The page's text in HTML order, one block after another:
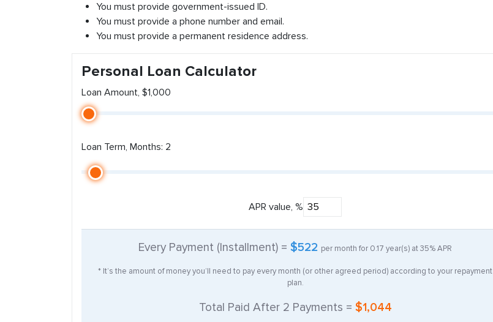
You must provide government-issued ID.
You must provide a phone number and email.
You must provide a permanent residence address.
Personal Loan Calculator
Loan Amount, $1,000
Loan Term, Months: 2
APR value, %
Every Payment (Installment) = $522 per month for 0.17 year(s) at35%APR
* It’s the amount of money you’ll need to pay every month (or other agreed period) according to your repayment
plan.
Total Paid After 2 Payments = $1,044